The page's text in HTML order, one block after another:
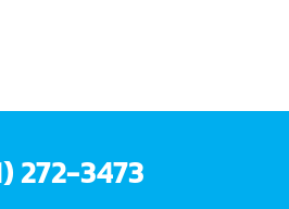
272-3473